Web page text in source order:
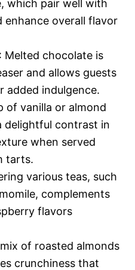
which pair well with
enhance overall flavor
: Melted chocolate is
and allows guests
indulgence.
of vanilla or almond
delightful contrast in
when served
tarts.
various teas, such
complements
flavors
of roasted almonds
crunchiness that